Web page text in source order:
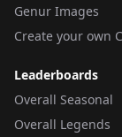
Genur Images
Create your own
Leaderboards
Overall Seasonal
Overall Legends